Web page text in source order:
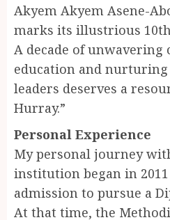
Akyem Akyem Asene-
marks its illustrious
A decade of
education and
leaders deserves a
Hurray.”
Personal Experience
My personal journey
institution began in
admission to pursue a
At that time, the